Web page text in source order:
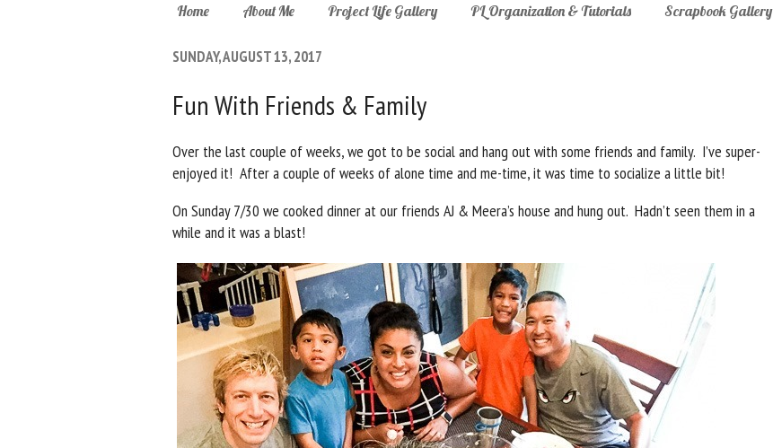
Home About Me Project Life Gallery PL Organization & Tutorials Scrapbook Gallery
SUNDAY, AUGUST 13, 2017
Fun With Friends & Family
Over the last couple of weeks, we got to be social and hang out with some friends and family. I’ve super-
enjoyed it! After a couple of weeks of alone time and me-time, it was time to socialize a little bit!
On Sunday 7/30 we cooked dinner at our friends AJ & Meera’s house and hung out. Hadn’t seen them in a
while and it was a blast!